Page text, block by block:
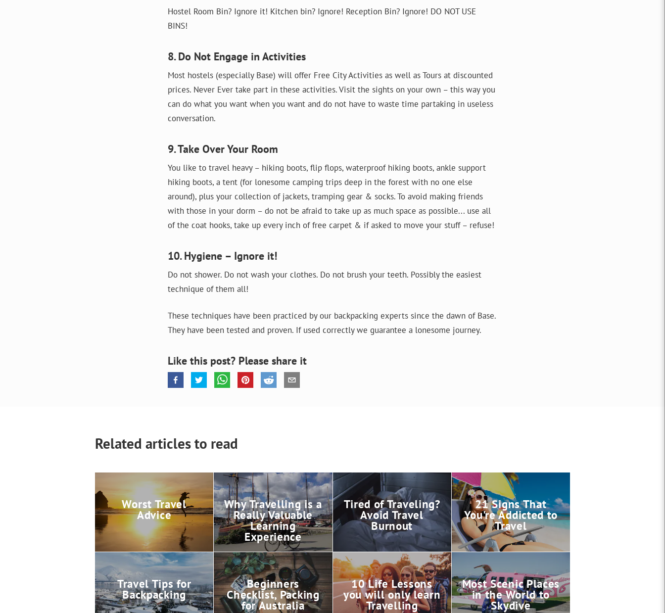
Hostel Room Bin? Ignore it! Kitchen bin? Ignore! Reception Bin? Ignore! DO NOT USE
BINS!
8. Do Not Engage in Activities
Most hostels (especially Base) will offer Free City Activities as well as Tours at discounted
prices. Never Ever take part in these activities. Visit the sights on your own – this way you
can do what you want when you want and do not have to waste time partaking in useless
conversation.
9. Take Over Your Room
You like to travel heavy – hiking boots, flip flops, waterproof hiking boots, ankle support
hiking boots, a tent (for lonesome camping trips deep in the forest with no one else
around), plus your collection of jackets, tramping gear & socks. To avoid making friends
with those in your dorm – do not be afraid to take up as much space as possible... use all
of the coat hooks, take up every inch of free carpet & if asked to move your stuff – refuse!
10. Hygiene – Ignore it!
Do not shower. Do not wash your clothes. Do not brush your teeth. Possibly the easiest
technique of them all!
These techniques have been practiced by our backpacking experts since the dawn of Base.
They have been tested and proven. If used correctly we guarantee a lonesome journey.
Like this post? Please share it
Related articles to read
Worst Travel
Advice
Why Travelling is a
Really Valuable
Learning
Experience
Tired of Traveling?
Avoid Travel
Burnout
21 Signs That
You're Addicted to
Travel
Travel Tips for
Backpacking
Beginners
Checklist, Packing
for Australia
10 Life Lessons
you will only learn
Travelling
Most Scenic Places
in the World to
Skydive